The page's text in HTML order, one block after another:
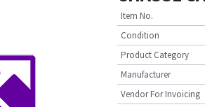
Item No.
Condition
Product Category
Manufacturer
Vendor For Invoicing